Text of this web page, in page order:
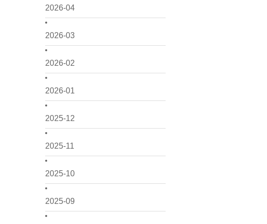
2026-04
2026-03
2026-02
2026-01
2025-12
2025-11
2025-10
2025-09